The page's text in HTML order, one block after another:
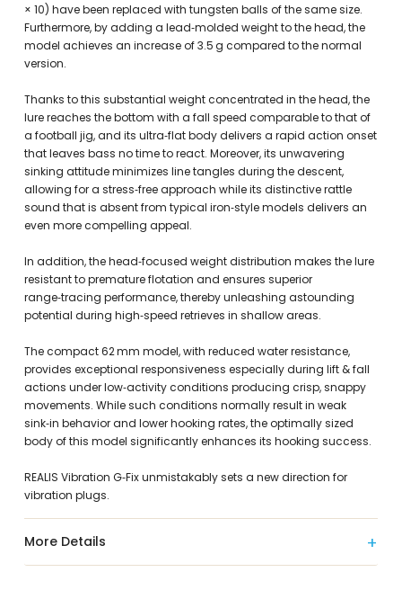
× 10) have been replaced with tungsten balls of the same size.
Furthermore, by adding a lead‑molded weight to the head, the
model achieves an increase of 3.5 g compared to the normal
version.
Thanks to this substantial weight concentrated in the head, the
lure reaches the bottom with a fall speed comparable to that of
a football jig, and its ultra‑flat body delivers a rapid action onset
that leaves bass no time to react. Moreover, its unwavering
sinking attitude minimizes line tangles during the descent,
allowing for a stress‑free approach while its distinctive rattle
sound that is absent from typical iron‑style models delivers an
even more compelling appeal.
In addition, the head‑focused weight distribution makes the lure
resistant to premature flotation and ensures superior
range‑tracing performance, thereby unleashing astounding
potential during high‑speed retrieves in shallow areas.
The compact 62 mm model, with reduced water resistance,
provides exceptional responsiveness especially during lift & fall
actions under low‑activity conditions producing crisp, snappy
movements. While such conditions normally result in weak
sink‑in behavior and lower hooking rates, the optimally sized
body of this model significantly enhances its hooking success.
REALIS Vibration G‑Fix unmistakably sets a new direction for
vibration plugs.
More Details